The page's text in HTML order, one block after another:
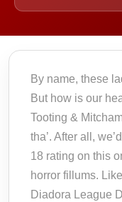
By name, these
But how is our
Tooting &
tha’. After all,
18 rating on this
horror fillums.
Diadora League